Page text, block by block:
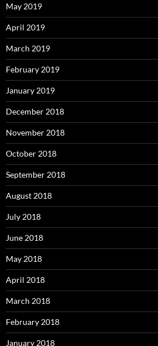
May 2019
April 2019
March 2019
February 2019
January 2019
December 2018
November 2018
October 2018
September 2018
August 2018
July 2018
June 2018
May 2018
April 2018
March 2018
February 2018
January 2018